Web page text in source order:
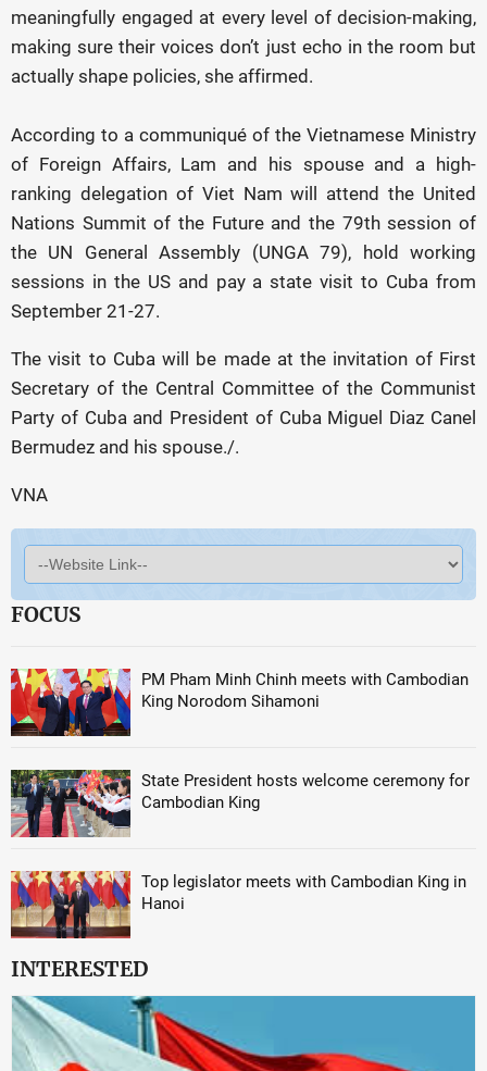
meaningfully engaged at every level of decision-making,
making sure their voices don’t just echo in the room but
actually shape policies, she affirmed.
According to a communiqué of the Vietnamese Ministry
of Foreign Affairs, Lam and his spouse and a high-
ranking delegation of Viet Nam will attend the United
Nations Summit of the Future and the 79th session of
the UN General Assembly (UNGA 79), hold working
sessions in the US and pay a state visit to Cuba from
September 21-27.
The visit to Cuba will be made at the invitation of First
Secretary of the Central Committee of the Communist
Party of Cuba and President of Cuba Miguel Diaz Canel
Bermudez and his spouse./.
VNA
FOCUS
PM Pham Minh Chinh meets with Cambodian
King Norodom Sihamoni
State President hosts welcome ceremony for
Cambodian King
Top legislator meets with Cambodian King in
Hanoi
INTERESTED